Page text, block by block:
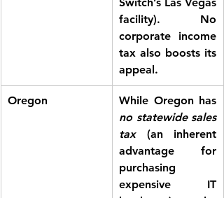
facility). No
corporate income
tax also boosts its
appeal.
Oregon
no statewide sales
tax (an inherent
advantage for
purchasing
expensive IT